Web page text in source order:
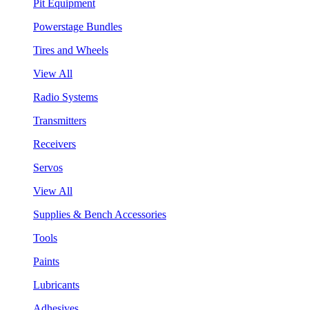
Pit Equipment
Powerstage Bundles
Tires and Wheels
View All
Radio Systems
Transmitters
Receivers
Servos
View All
Supplies & Bench Accessories
Tools
Paints
Lubricants